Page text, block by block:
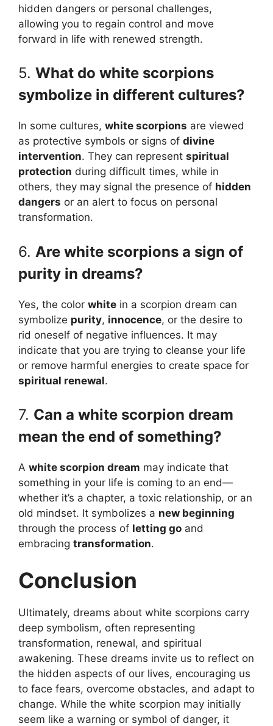
hidden dangers or personal challenges,
allowing you to regain control and move
forward in life with renewed strength.
5. What do white scorpions
symbolize in different cultures?
In some cultures, white scorpions are viewed
as protective symbols or signs of divine
intervention. They can represent spiritual
protection during difficult times, while in
others, they may signal the presence of hidden
dangers or an alert to focus on personal
transformation.
6. Are white scorpions a sign of
purity in dreams?
Yes, the color white in a scorpion dream can
symbolize purity, innocence, or the desire to
rid oneself of negative influences. It may
indicate that you are trying to cleanse your life
or remove harmful energies to create space for
spiritual renewal.
7. Can a white scorpion dream
mean the end of something?
A white scorpion dream may indicate that
something in your life is coming to an end—
whether it’s a chapter, a toxic relationship, or an
old mindset. It symbolizes a new beginning
through the process of letting go and
embracing transformation.
Conclusion
Ultimately, dreams about white scorpions carry
deep symbolism, often representing
transformation, renewal, and spiritual
awakening. These dreams invite us to reflect on
the hidden aspects of our lives, encouraging us
to face fears, overcome obstacles, and adapt to
change. While the white scorpion may initially
seem like a warning or symbol of danger, it